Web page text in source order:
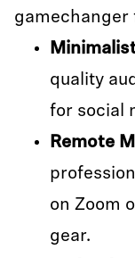
gamechanger
quality
for social
Remote
on Zoom
gear.